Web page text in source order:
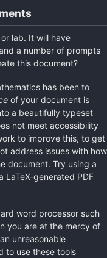
lab. It will have
a number of prompts
this document?
has been to
of your document is
a beautifully typeset
not meet accessibility
to improve this, to get
address issues with how
document. Try using a
LaTeX-generated PDF
word processor such
you are at the mercy of
unreasonable
to use these tools